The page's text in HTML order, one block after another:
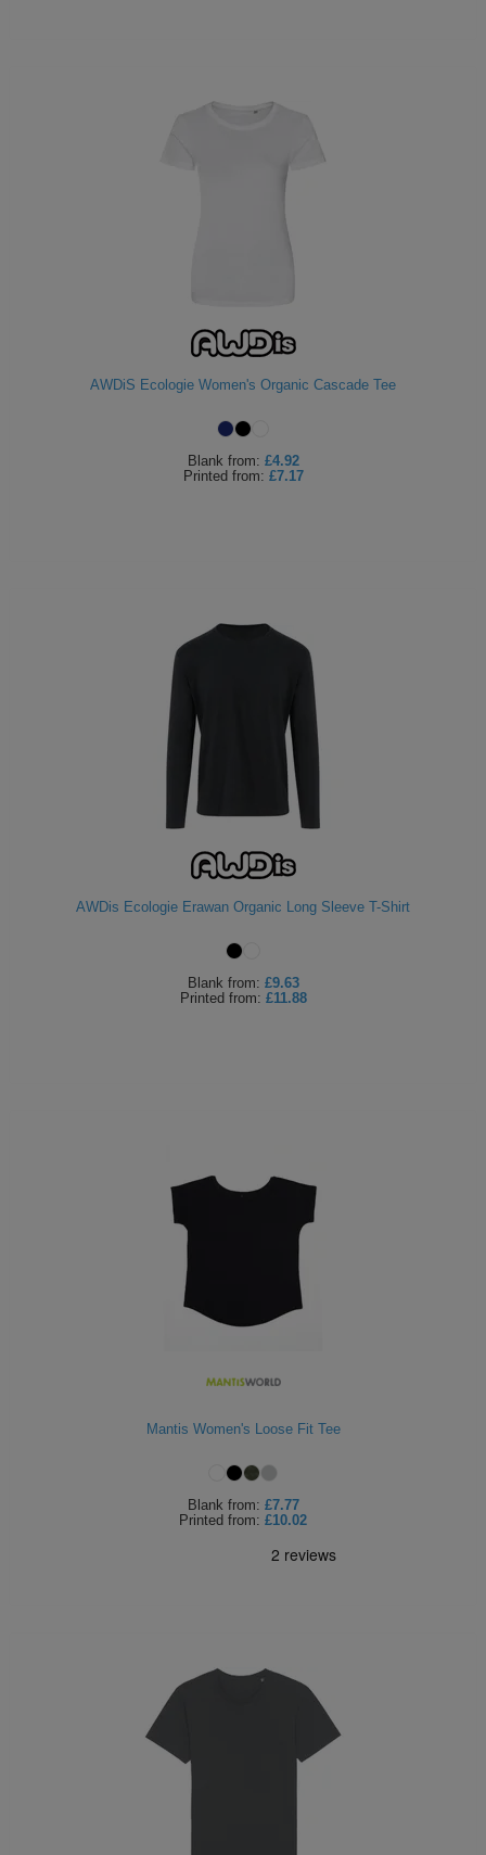
AWDiS Ecologie Women's Organic Cascade Tee
Blank from: £4.92
Printed from: £7.17
AWDis Ecologie Erawan Organic Long Sleeve T-Shirt
Blank from: £9.63
Printed from: £11.88
Mantis Women's Loose Fit Tee
Blank from: £7.77
Printed from: £10.02